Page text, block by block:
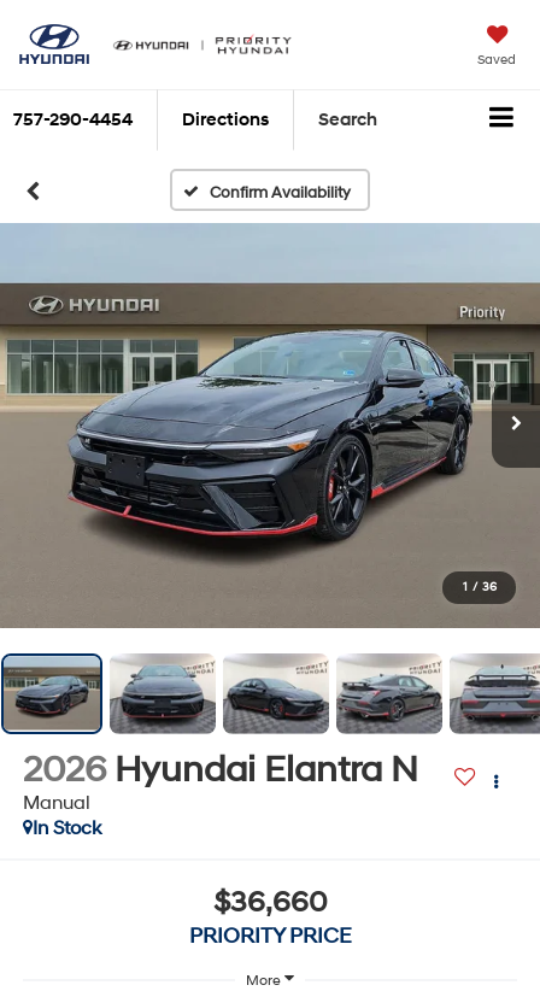
Saved
757-290-4454 Directions Search
Confirm Availability
1 / 36
2026 Hyundai Elantra N
Manual
In Stock
$36,660
PRIORITY PRICE
More